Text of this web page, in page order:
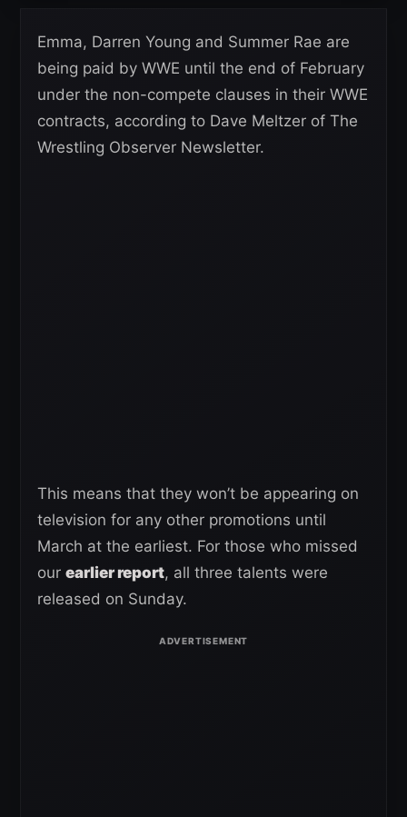
Emma, Darren Young and Summer Rae are
being paid by WWE until the end of February
under the non-compete clauses in their WWE
contracts, according to Dave Meltzer of The
Wrestling Observer Newsletter.
This means that they won’t be appearing on
television for any other promotions until
March at the earliest. For those who missed
our earlier report, all three talents were
released on Sunday.